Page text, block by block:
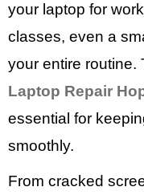
your laptop for
classes, even a
your entire routine.
Laptop Repair
essential for
smoothly.
From cracked